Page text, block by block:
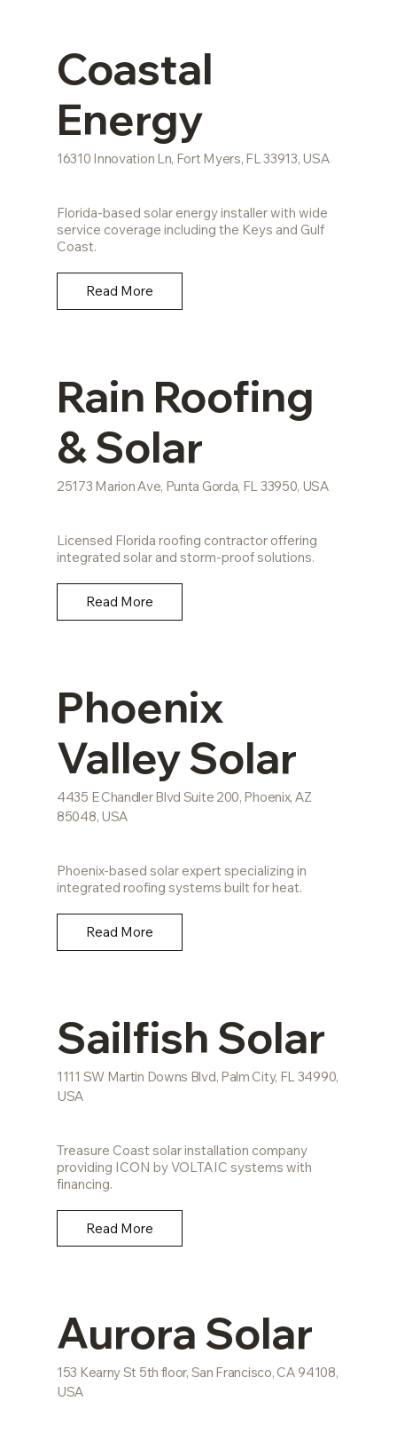
Coastal
Energy
16310 Innovation Ln, Fort Myers, FL 33913, USA
Florida-based solar energy installer with wide
service coverage including the Keys and Gulf
Coast.
Read More
Rain Roofing
& Solar
25173 Marion Ave, Punta Gorda, FL 33950, USA
Licensed Florida roofing contractor offering
integrated solar and storm-proof solutions.
Read More
Phoenix
Valley Solar
4435 E Chandler Blvd Suite 200, Phoenix, AZ
85048, USA
Phoenix-based solar expert specializing in
integrated roofing systems built for heat.
Read More
Sailfish Solar
1111 SW Martin Downs Blvd, Palm City, FL 34990,
USA
Treasure Coast solar installation company
providing ICON by VOLTAIC systems with
financing.
Read More
Aurora Solar
153 Kearny St 5th floor, San Francisco, CA 94108,
USA